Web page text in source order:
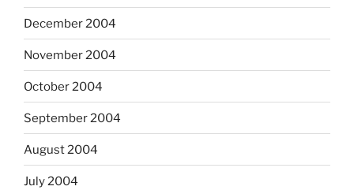
December 2004
November 2004
October 2004
September 2004
August 2004
July 2004